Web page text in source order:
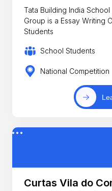
Tata Building India
Group is a Essay Writing
Students
School Students
National Competition
Curtas Vila do